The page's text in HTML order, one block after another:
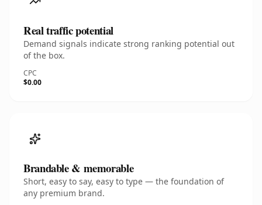
Real traffic potential
Demand signals indicate strong ranking potential out
of the box.
CPC
$0.00
Brandable & memorable
Short, easy to say, easy to type — the foundation of
any premium brand.